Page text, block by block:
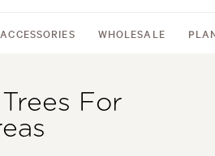
ACCESSORIES WHOLESALE
For